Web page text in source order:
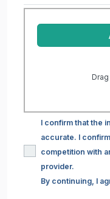
I confirm that the
accurate. I
competition with
provider.
By continuing, I